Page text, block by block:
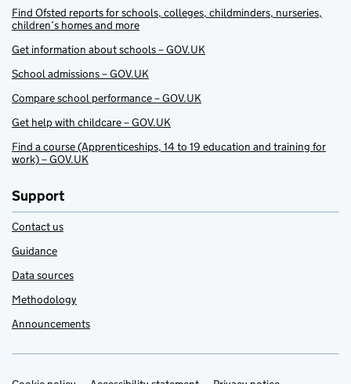
Find Ofsted reports for schools, colleges, childminders, nurseries,
children’s homes and more
Get information about schools – GOV.UK
School admissions – GOV.UK
Compare school performance – GOV.UK
Get help with childcare – GOV.UK
Find a course (Apprenticeships, 14 to 19 education and training for
work) – GOV.UK
Support
Contact us
Guidance
Data sources
Methodology
Announcements